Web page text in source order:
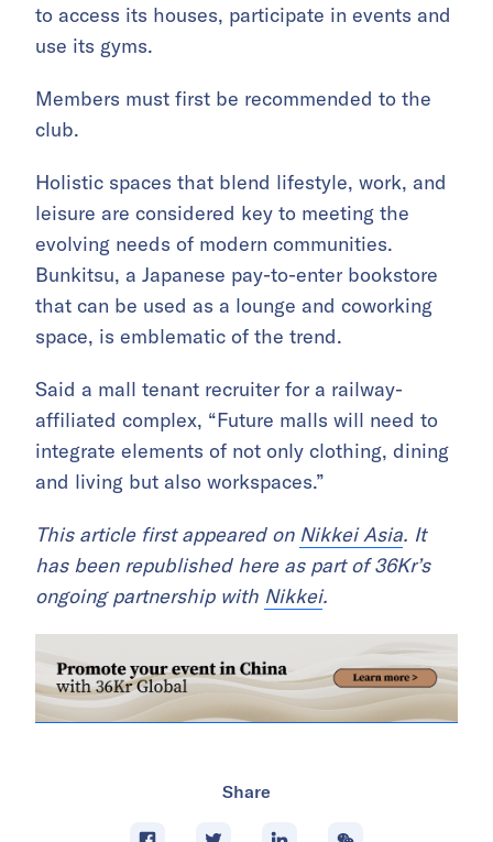
to access its houses, participate in events and
use its gyms.
Members must first be recommended to the
club.
Holistic spaces that blend lifestyle, work, and
leisure are considered key to meeting the
evolving needs of modern communities.
Bunkitsu, a Japanese pay-to-enter bookstore
that can be used as a lounge and coworking
space, is emblematic of the trend.
Said a mall tenant recruiter for a railway-
affiliated complex, “Future malls will need to
integrate elements of not only clothing, dining
and living but also workspaces.”
This article first appeared on Nikkei Asia. It
has been republished here as part of 36Kr’s
ongoing partnership with Nikkei.
Share